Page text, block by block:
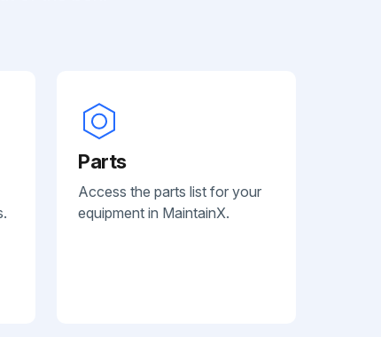
Parts
Access the parts list for your
equipment in MaintainX.